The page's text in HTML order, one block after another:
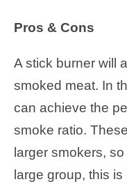
Pros & Cons
A stick burner will
smoked meat. In
can achieve the
smoke ratio.
larger smokers,
large group, this